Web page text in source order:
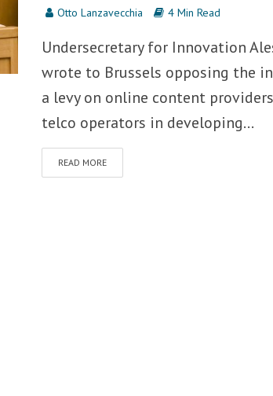
Otto Lanzavecchia 4 Min Read
Undersecretary for Innovation
wrote to Brussels opposing the
a levy on online content
telco operators in developing...
READ MORE